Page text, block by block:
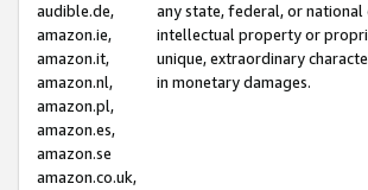
audible.de,
amazon.ie,
amazon.it,
amazon.nl,
amazon.pl,
amazon.es,
amazon.se
amazon.co.uk,
any state, federal, or
intellectual property or
unique, extraordinary
in monetary damages.